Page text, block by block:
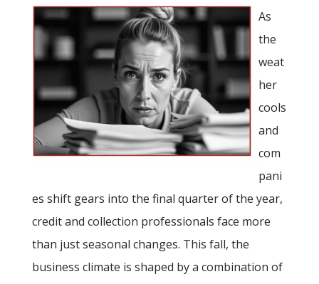
As
the
weat
her
cools
and
com
pani
es shift gears into the final quarter of the year,
credit and collection professionals face more
than just seasonal changes. This fall, the
business climate is shaped by a combination of